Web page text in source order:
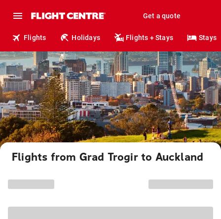
Get a quote
Flights Holidays Flights + Stays Stays
Flights from Grad Trogir to Auckland